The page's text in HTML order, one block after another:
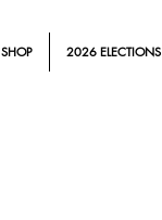
SHOP 2026 ELECTIONS